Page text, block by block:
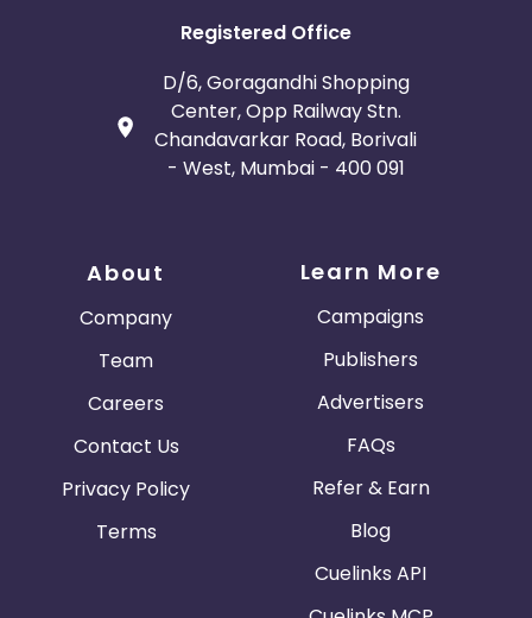
Registered Office
D/6, Goragandhi Shopping
Center, Opp Railway Stn.
Chandavarkar Road, Borivali
- West, Mumbai - 400 091
About
Company
Team
Careers
Contact Us
Privacy Policy
Terms
Learn More
Campaigns
Publishers
Advertisers
FAQs
Refer & Earn
Blog
Cuelinks API